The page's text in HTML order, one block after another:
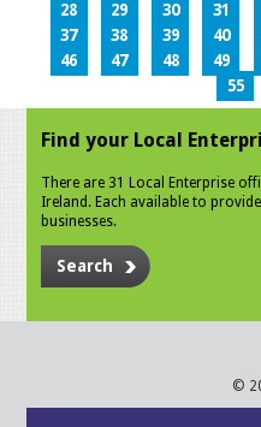
28
29 30 31
37
38 39 40
46
47 48 49
55
Find your Local
There are 31 Local Enterprise
Ireland. Each available to
businesses.
Search
©